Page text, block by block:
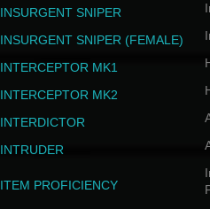
INSURGENT SNIPER
INSURGENT SNIPER (FEMALE)
INTERCEPTOR MK1
INTERCEPTOR MK2
INTERDICTOR
INTRUDER
ITEM PROFICIENCY